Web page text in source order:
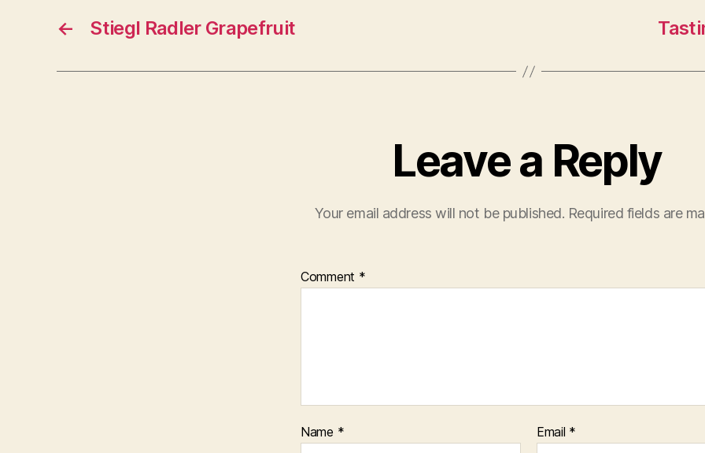
← Stiegl Radler Grapefruit
Leave a Reply
Your email address will not be published. Required fields are
Comment *
Name * Email *